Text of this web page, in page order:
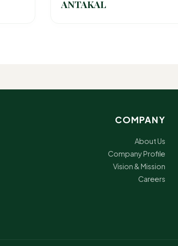
ANTAKAL
COMPANY
About Us
Company Profile
Vision & Mission
Careers